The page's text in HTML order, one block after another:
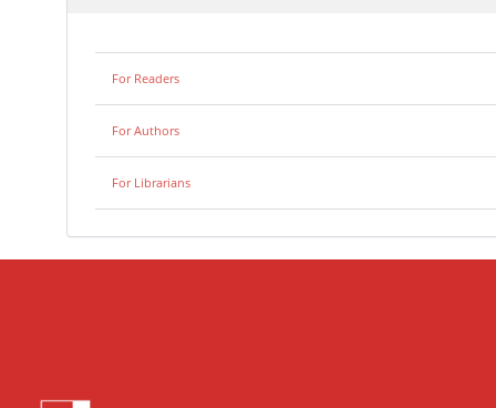
For Readers
For Authors
For Librarians